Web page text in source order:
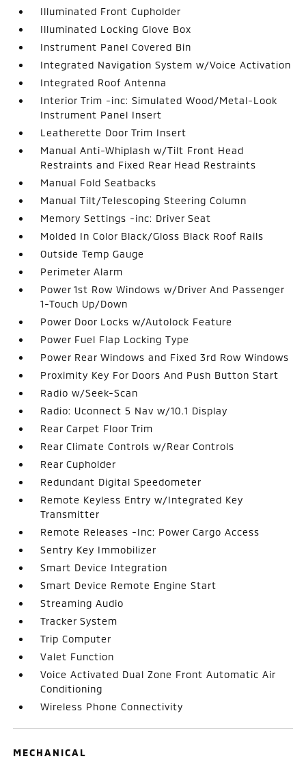
Illuminated Front Cupholder
Illuminated Locking Glove Box
Instrument Panel Covered Bin
Integrated Navigation System w/Voice Activation
Integrated Roof Antenna
Interior Trim -inc: Simulated Wood/Metal-Look
Instrument Panel Insert
Leatherette Door Trim Insert
Manual Anti-Whiplash w/Tilt Front Head
Restraints and Fixed Rear Head Restraints
Manual Fold Seatbacks
Manual Tilt/Telescoping Steering Column
Memory Settings -inc: Driver Seat
Molded In Color Black/Gloss Black Roof Rails
Outside Temp Gauge
Perimeter Alarm
Power 1st Row Windows w/Driver And Passenger
1-Touch Up/Down
Power Door Locks w/Autolock Feature
Power Fuel Flap Locking Type
Power Rear Windows and Fixed 3rd Row Windows
Proximity Key For Doors And Push Button Start
Radio w/Seek-Scan
Radio: Uconnect 5 Nav w/10.1 Display
Rear Carpet Floor Trim
Rear Climate Controls w/Rear Controls
Rear Cupholder
Redundant Digital Speedometer
Remote Keyless Entry w/Integrated Key
Transmitter
Remote Releases -Inc: Power Cargo Access
Sentry Key Immobilizer
Smart Device Integration
Smart Device Remote Engine Start
Streaming Audio
Tracker System
Trip Computer
Valet Function
Voice Activated Dual Zone Front Automatic Air
Conditioning
Wireless Phone Connectivity
MECHANICAL